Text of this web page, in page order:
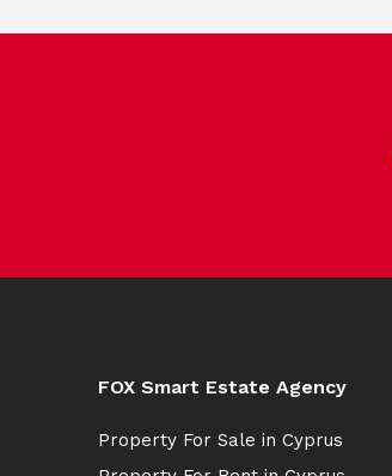
FOX Smart Estate Agency
Property For Sale in Cyprus